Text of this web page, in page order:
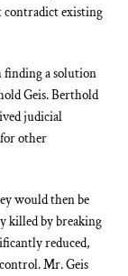
contradict existing
finding a solution
Geis. Berthold
judicial
other
would then be
killed by breaking
reduced,
Mr. Geis